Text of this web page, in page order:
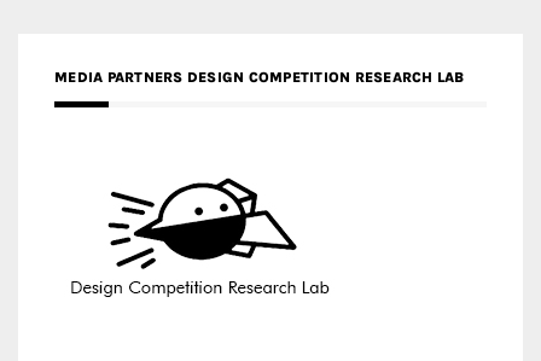
MEDIA PARTNERS DESIGN COMPETITION RESEARCH LAB